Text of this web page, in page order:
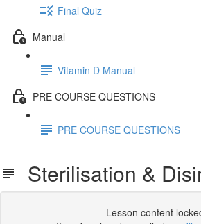
Final Quiz
Manual
Vitamin D Manual
PRE COURSE QUESTIONS
PRE COURSE QUESTIONS
Sterilisation &
Lesson content